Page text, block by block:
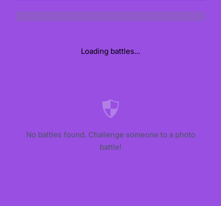
Loading battles...
No battles found. Challenge someone to a photo
battle!